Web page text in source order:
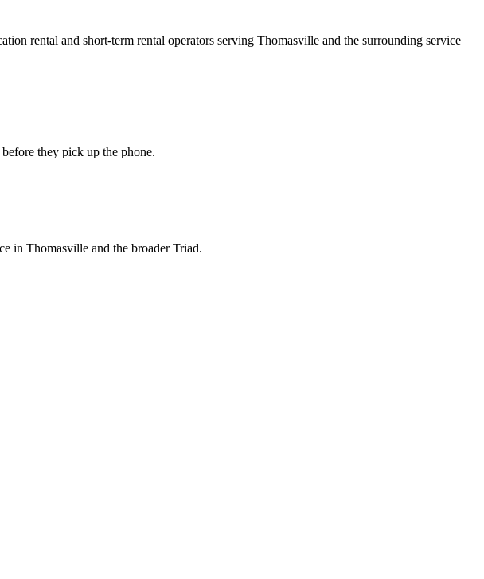
rental and short-term rental operators serving Thomasville and the surrounding service
they pick up the phone.
in Thomasville and the broader Triad.